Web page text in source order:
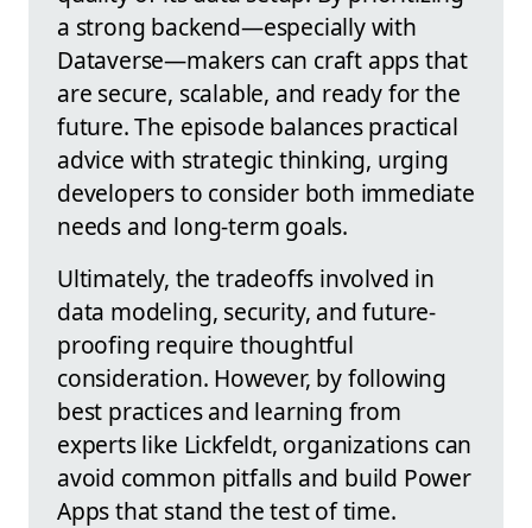
a strong backend—especially with
Dataverse—makers can craft apps that
are secure, scalable, and ready for the
future. The episode balances practical
advice with strategic thinking, urging
developers to consider both immediate
needs and long-term goals.
Ultimately, the tradeoffs involved in
data modeling, security, and future-
proofing require thoughtful
consideration. However, by following
best practices and learning from
experts like Lickfeldt, organizations can
avoid common pitfalls and build Power
Apps that stand the test of time.